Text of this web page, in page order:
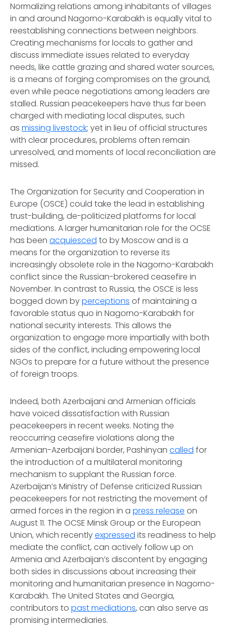
Normalizing relations among inhabitants of villages
in and around Nagorno-Karabakh is equally vital to
reestablishing connections between neighbors.
Creating mechanisms for locals to gather and
discuss immediate issues related to everyday
needs, like cattle grazing and shared water sources,
is a means of forging compromises on the ground,
even while peace negotiations among leaders are
stalled. Russian peacekeepers have thus far been
charged with mediating local disputes, such
as missing livestock; yet in lieu of official structures
with clear procedures, problems often remain
unresolved, and moments of local reconciliation are
missed.
The Organization for Security and Cooperation in
Europe (OSCE) could take the lead in establishing
trust-building, de-politicized platforms for local
mediations. A larger humanitarian role for the OCSE
has been acquiesced to by Moscow and is a
means for the organization to reverse its
increasingly obsolete role in the Nagorno-Karabakh
conflict since the Russian-brokered ceasefire in
November. In contrast to Russia, the OSCE is less
bogged down byperceptions of maintaining a
favorable status quo in Nagorno-Karabakh for
national security interests. This allows the
organization to engage more impartially with both
sides of the conflict, including empowering local
NGOs to prepare for a future without the presence
of foreign troops.
Indeed, both Azerbaijani and Armenian officials
have voiced dissatisfaction with Russian
peacekeepers in recent weeks. Noting the
reoccurring ceasefire violations along the
Armenian-Azerbaijani border, Pashinyan called for
the introduction of a multilateral monitoring
mechanism to supplant the Russian force.
Azerbaijan’s Ministry of Defense criticized Russian
peacekeepers for not restricting the movement of
armed forces in the region in a press release on
August 11. The OCSE Minsk Group or the European
Union, which recentlyexpressed its readiness to help
mediate the conflict, can actively follow up on
Armenia and Azerbaijan’s discontent by engaging
both sides in discussions about increasing their
monitoring and humanitarian presence in Nagorno-
Karabakh. The United States and Georgia,
contributors to past mediations, can also serve as
promising intermediaries.